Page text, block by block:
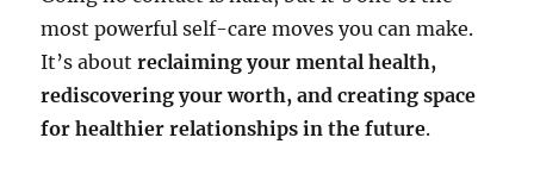
most powerful self-care moves you can make.
It’s aboutreclaiming your mental health,
rediscovering your worth, and creating space
for healthier relationships in the future.